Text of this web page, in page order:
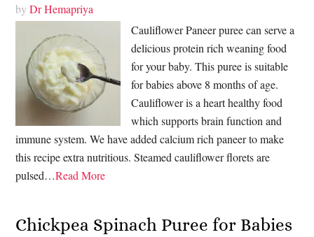
byDr Hemapriya
Cauliflower Paneer puree can serve a
delicious protein rich weaning food
for your baby. This puree is suitable
for babies above 8 months of age.
Cauliflower is a heart healthy food
which supports brain function and
immune system. We have added calcium rich paneer to make
this recipe extra nutritious. Steamed cauliflower florets are
pulsed…Read More
Chickpea Spinach Puree for Babies